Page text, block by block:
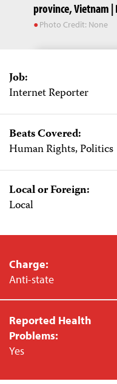
province, Vietnam |
Photo Credit: None
Job:
Internet Reporter
Beats Covered:
Human Rights, Politics
Local or Foreign:
Local
Charge:
Anti-state
Reported Health
Problems:
Yes